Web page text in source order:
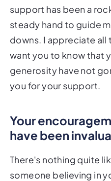
support has been a
steady hand to guide
downs. I appreciate all
want you to know that
generosity have not
you for your support.
Your
have been
There's nothing quite
someone believing in